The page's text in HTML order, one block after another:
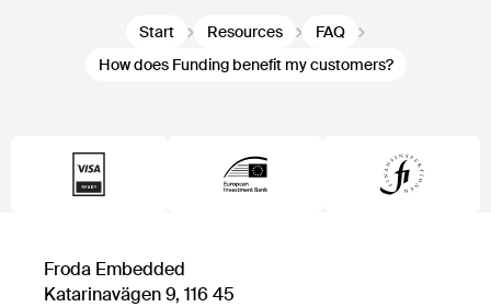
Start Resources
FAQ
How does Funding benefit my customers?
Froda Embedded
Katarinavägen 9, 116 45